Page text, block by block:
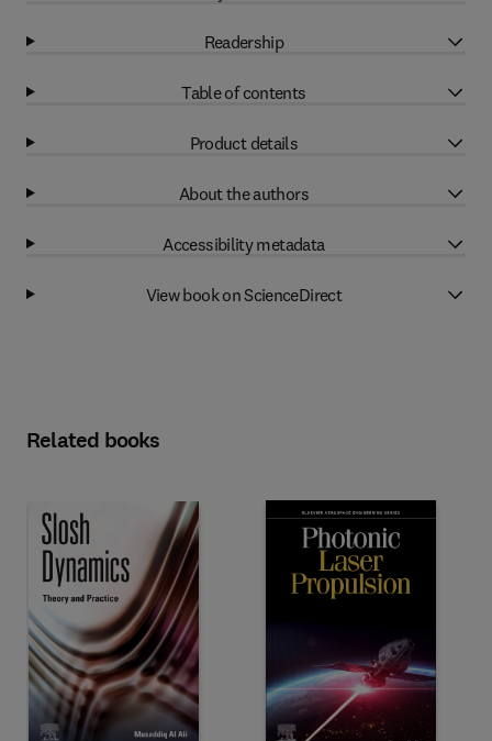
Readership
Table of contents
Product details
About the authors
Accessibility metadata
View book on ScienceDirect
Related books